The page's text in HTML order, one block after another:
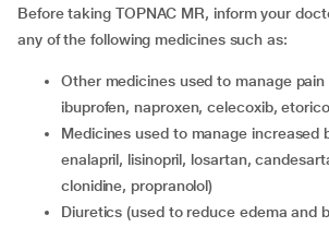
Before taking TOPNAC MR, inform your
any of the following medicines such as:
other medicines used to manage pain (Ex. aspirin,
ibuprofen, naproxen, celecoxib,
medicines used to manage increased blood pressure (Ex.
enalapril, lisinopril, losartan,
clonidine, propranolol)
diuretics (used to reduce edema and blood pressure) Ex.